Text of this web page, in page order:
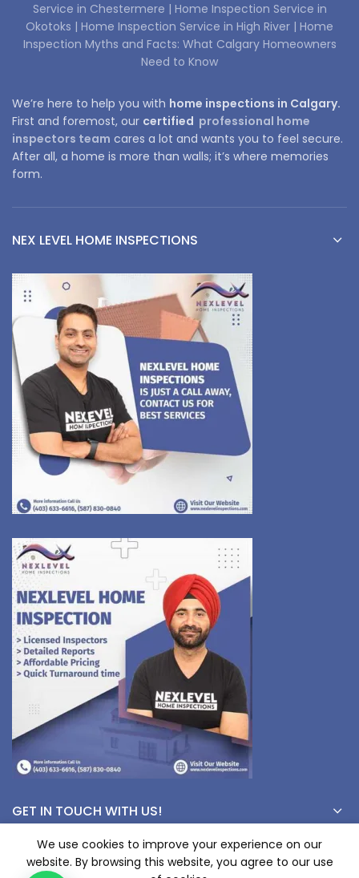
Service in Chestermere | Home Inspection Service in
Okotoks | Home Inspection Service in High River | Home
Inspection Myths and Facts: What Calgary Homeowners
Need to Know
We’re here to help you with home inspections in Calgary.
First and foremost, our certified professional home
inspectors team cares a lot and wants you to feel secure.
After all, a home is more than walls; it’s where memories
form.
NEX LEVEL HOME INSPECTIONS
GET IN TOUCH WITH US!
We use cookies to improve your experience on our
website. By browsing this website, you agree to our use